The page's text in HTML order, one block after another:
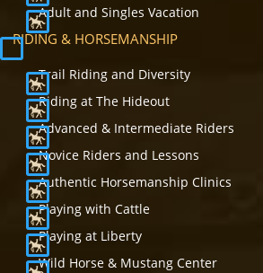
Adult and Singles Vacation
RIDING & HORSEMANSHIP
Trail Riding and Diversity
Riding at The Hideout
Advanced & Intermediate Riders
Novice Riders and Lessons
Authentic Horsemanship Clinics
Playing with Cattle
Playing at Liberty
Wild Horse & Mustang Center